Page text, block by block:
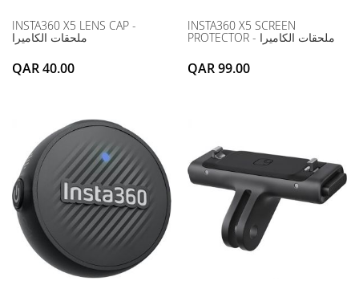
INSTA360 X5 LENS CAP -
ملحقات الكاميرا
QAR 40.00
INSTA360 X5 SCREEN
PROTECTOR - ملحقات الكاميرا
QAR 99.00